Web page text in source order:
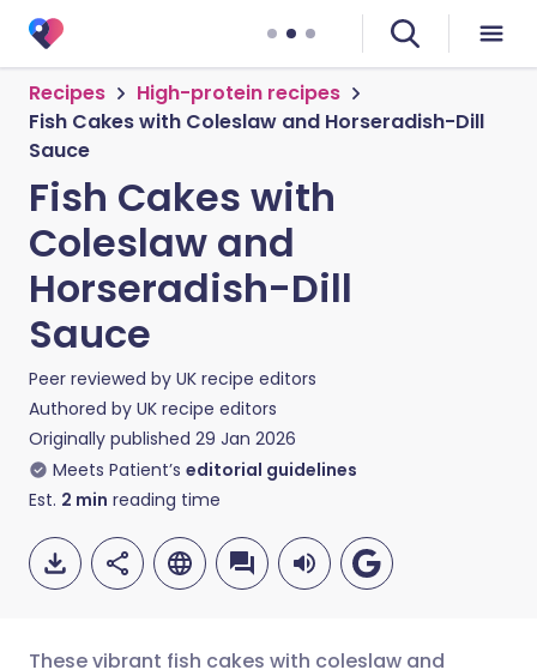
Recipes
High-protein recipes
Fish Cakes with Coleslaw and Horseradish-Dill
Sauce
Fish Cakes with
Coleslaw and
Horseradish-Dill
Sauce
Peer reviewed by UK recipe editors
Authored by UK recipe editors
Originally published 29 Jan 2026
Meets Patient’s editorial guidelines
Est. 2 min reading time
These vibrant fish cakes with coleslaw and